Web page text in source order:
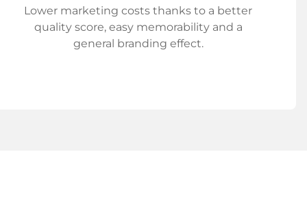
Lower marketing costs thanks to a better
quality score, easy memorability and a
general branding effect.